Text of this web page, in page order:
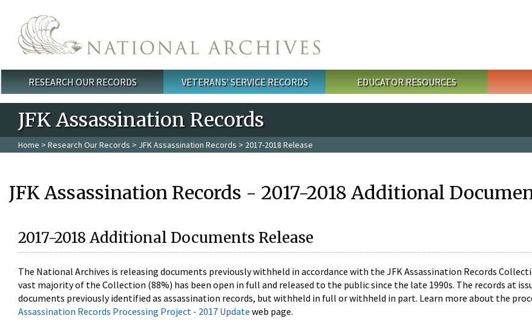
Main menu
RESEARCH OUR RECORDS VETERANS' SERVICE RECORDS EDUCATOR RESOURCES
JFK Assassination Records
Home > Research Our Records > JFK Assassination Records > 2017-2018 Release
JFK Assassination Records - 2017-2018 Additional
2017-2018 Additional Documents Release
The National Archives is releasing documents previously withheld in accordance with the JFK Assassination Records
vast majority of the Collection (88%) has been open in full and released to the public since the late 1990s. The records at
documents previously identified as assassination records, but withheld in full or withheld in part. Learn more about the
Assassination Records Processing Project - 2017 Update web page.